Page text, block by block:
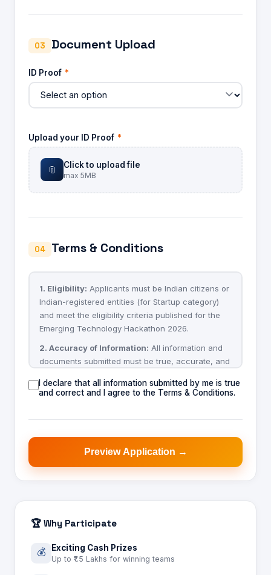
03 Document Upload
ID Proof *
Upload your ID Proof *
📎 Click to upload file
max 5MB
04 Terms & Conditions
1. Eligibility: Applicants must be Indian citizens or
Indian-registered entities (for Startup category)
and meet the eligibility criteria published for the
Emerging Technology Hackathon 2026.
2. Accuracy of Information: All information and
documents submitted must be true, accurate, and
result in disqualification at any stage.
ownership of their intellectual property. By
solution is original work or that they hold rights to
4. Confidentiality:The organizers will treat
hackathon.
made by the organizing committee and jury are
final and binding.
I declare that all information submitted by me is true
and correct and I agree to the Terms & Conditions.
Preview Application →
🏆 Why Participate
💰 Exciting Cash Prizes
Up to ₹1.5 Lakhs for winning teams